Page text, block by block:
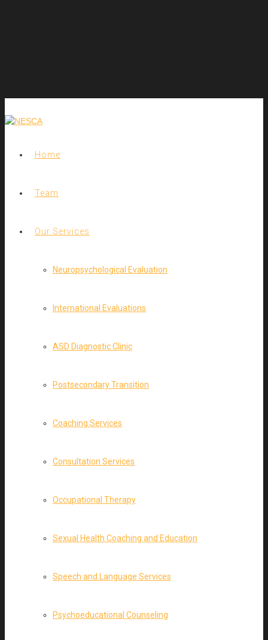
Home
Team
Our Services
Neuropsychological Evaluation
International Evaluations
ASD Diagnostic Clinic
Postsecondary Transition
Coaching Services
Consultation Services
Occupational Therapy
Sexual Health Coaching and Education
Speech and Language Services
Psychoeducational Counseling